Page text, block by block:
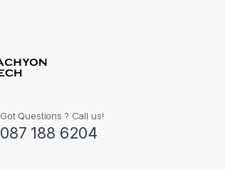
Got Questions ? Call us!
087 188 6204